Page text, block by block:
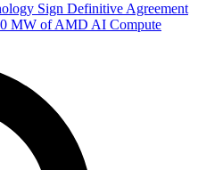
Sign Definitive Agreement
MW of AMD AI Compute